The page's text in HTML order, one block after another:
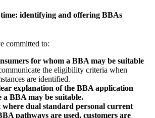
identifying and offering BBAs
committed to:
for whom a BBA may be suitable
the eligibility criteria when
are identified.
explanation of the BBA application
a BBA may be suitable.
dual standard personal current
pathways are used, customers are